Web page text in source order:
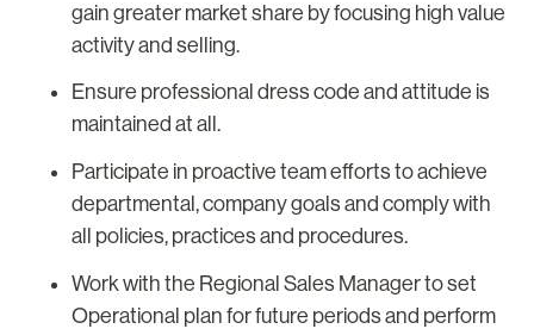
gain greater market share by focusing high value
activity and selling.
Ensure professional dress code and attitude is
maintained at all.
Participate in proactive team efforts to achieve
departmental, company goals and comply with
all policies, practices and procedures.
Work with the Regional Sales Manager to set
Operational plan for future periods and perform